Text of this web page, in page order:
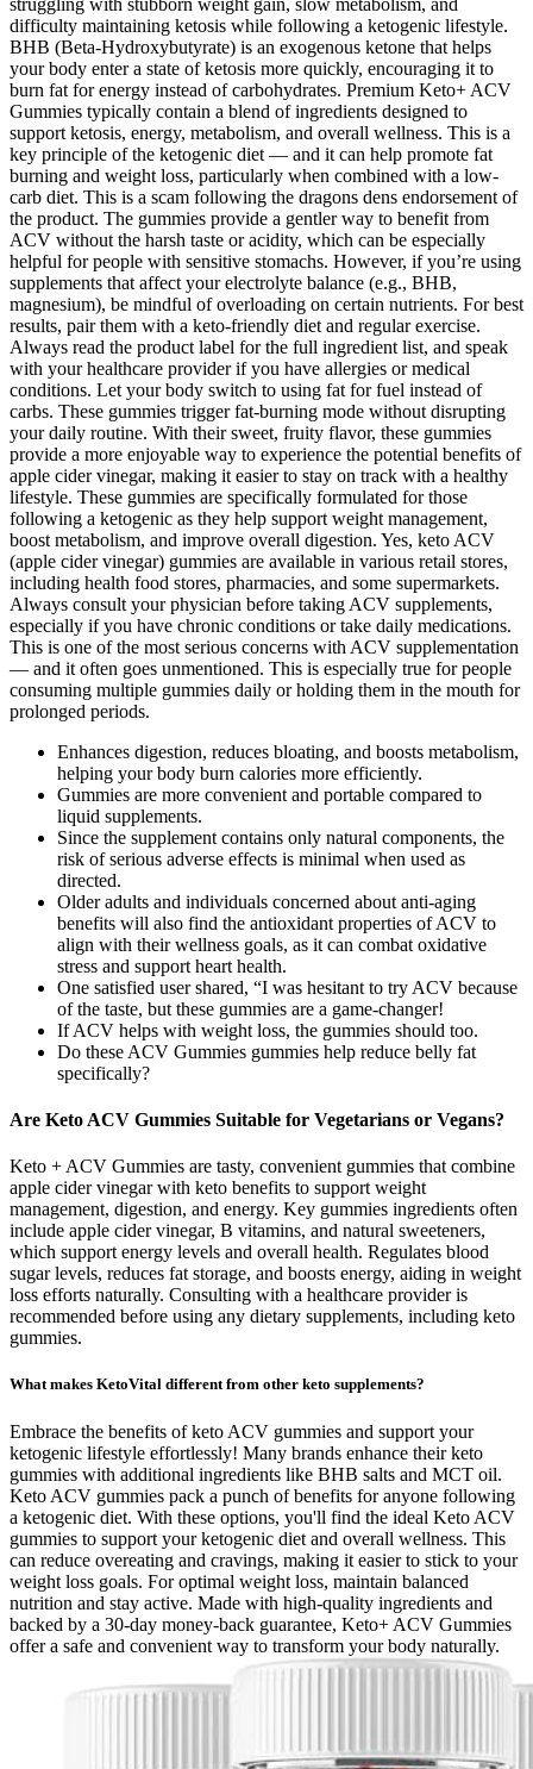
difficulty maintaining ketosis while following a ketogenic lifestyle.
BHB (Beta-Hydroxybutyrate) is an exogenous ketone that helps
your body enter a state of ketosis more quickly, encouraging it to
burn fat for energy instead of carbohydrates. Premium Keto+ ACV
Gummies typically contain a blend of ingredients designed to
support ketosis, energy, metabolism, and overall wellness. This is a
key principle of the ketogenic diet — and it can help promote fat
burning and weight loss, particularly when combined with a low-
carb diet. This is a scam following the dragons dens endorsement of
the product. The gummies provide a gentler way to benefit from
ACV without the harsh taste or acidity, which can be especially
helpful for people with sensitive stomachs. However, if you’re using
supplements that affect your electrolyte balance (e.g., BHB,
magnesium), be mindful of overloading on certain nutrients. For best
results, pair them with a keto-friendly diet and regular exercise.
Always read the product label for the full ingredient list, and speak
with your healthcare provider if you have allergies or medical
conditions. Let your body switch to using fat for fuel instead of
carbs. These gummies trigger fat-burning mode without disrupting
your daily routine. With their sweet, fruity flavor, these gummies
provide a more enjoyable way to experience the potential benefits of
apple cider vinegar, making it easier to stay on track with a healthy
lifestyle. These gummies are specifically formulated for those
following a ketogenic as they help support weight management,
boost metabolism, and improve overall digestion. Yes, keto ACV
(apple cider vinegar) gummies are available in various retail stores,
including health food stores, pharmacies, and some supermarkets.
Always consult your physician before taking ACV supplements,
especially if you have chronic conditions or take daily medications.
This is one of the most serious concerns with ACV supplementation
— and it often goes unmentioned. This is especially true for people
consuming multiple gummies daily or holding them in the mouth for
prolonged periods.
Enhances digestion, reduces bloating, and boosts metabolism,
helping your body burn calories more efficiently.
Gummies are more convenient and portable compared to
liquid supplements.
Since the supplement contains only natural components, the
risk of serious adverse effects is minimal when used as
directed.
Older adults and individuals concerned about anti-aging
benefits will also find the antioxidant properties of ACV to
align with their wellness goals, as it can combat oxidative
stress and support heart health.
One satisfied user shared, “I was hesitant to try ACV because
of the taste, but these gummies are a game-changer!
If ACV helps with weight loss, the gummies should too.
Do these ACV Gummies gummies help reduce belly fat
specifically?
Are Keto ACV Gummies Suitable for Vegetarians or Vegans?
Keto + ACV Gummies are tasty, convenient gummies that combine
apple cider vinegar with keto benefits to support weight
management, digestion, and energy. Key gummies ingredients often
include apple cider vinegar, B vitamins, and natural sweeteners,
which support energy levels and overall health. Regulates blood
sugar levels, reduces fat storage, and boosts energy, aiding in weight
loss efforts naturally. Consulting with a healthcare provider is
recommended before using any dietary supplements, including keto
gummies.
What makes KetoVital different from other keto supplements?
Embrace the benefits of keto ACV gummies and support your
ketogenic lifestyle effortlessly! Many brands enhance their keto
gummies with additional ingredients like BHB salts and MCT oil.
Keto ACV gummies pack a punch of benefits for anyone following
a ketogenic diet. With these options, you'll find the ideal Keto ACV
gummies to support your ketogenic diet and overall wellness. This
can reduce overeating and cravings, making it easier to stick to your
weight loss goals. For optimal weight loss, maintain balanced
nutrition and stay active. Made with high-quality ingredients and
backed by a 30-day money-back guarantee, Keto+ ACV Gummies
offer a safe and convenient way to transform your body naturally.